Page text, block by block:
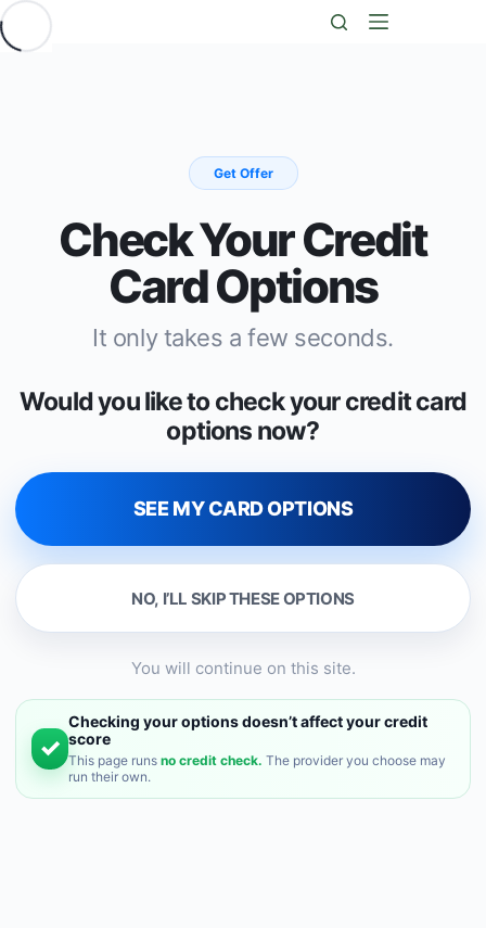
Saltar
al
contenido
Get Offer
Check Your Credit
Card Options
It only takes a few seconds.
Would you like to check your credit card
options now?
SEE MY CARD OPTIONS
NO, I’LL SKIP THESE OPTIONS
You will continue on this site.
✓
Checking your options doesn’t affect your credit
score
This page runs no credit check. The provider you choose may
run their own.